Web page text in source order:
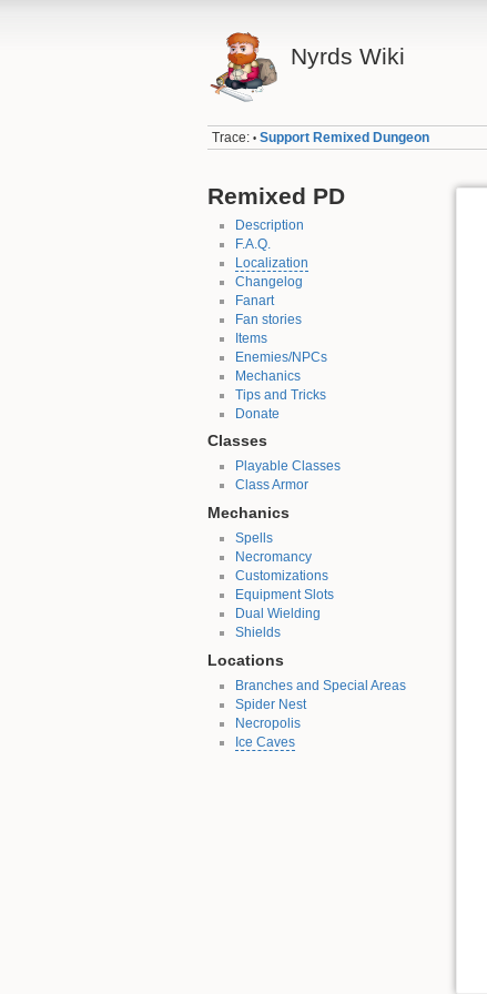
Nyrds Wiki
Trace: • Support Remixed Dungeon
Remixed PD
Description
F.A.Q.
Localization
Changelog
Fanart
Fan stories
Items
Enemies/NPCs
Mechanics
Tips and Tricks
Donate
Classes
Playable Classes
Class Armor
Mechanics
Spells
Necromancy
Customizations
Equipment Slots
Dual Wielding
Shields
Locations
Branches and Special Areas
Spider Nest
Necropolis
Ice Caves